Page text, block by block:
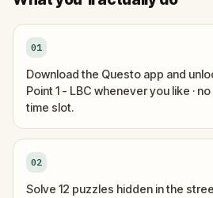
01
Download the Questo app and
Point 1 - LBC whenever you like ·
time slot.
02
Solve 12 puzzles hidden in the